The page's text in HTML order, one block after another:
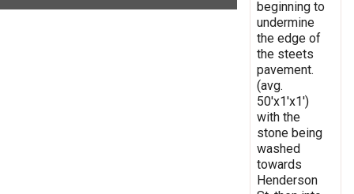
beginning to
undermine
the edge of
the steets
pavement.
(avg.
50'x1'x1')
with the
stone being
washed
towards
Henderson